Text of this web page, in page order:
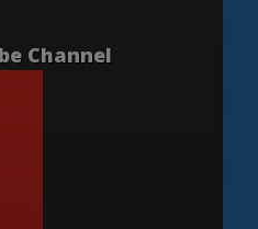
Channel